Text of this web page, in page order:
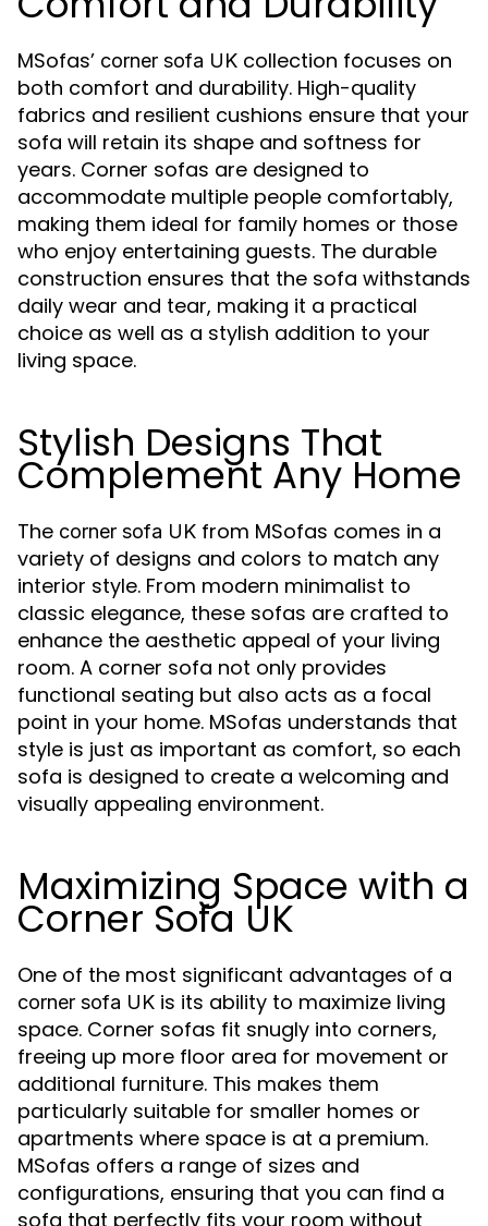
MSofas’ corner sofa UK collection focuses on
both comfort and durability. High-quality
fabrics and resilient cushions ensure that your
sofa will retain its shape and softness for
years. Corner sofas are designed to
accommodate multiple people comfortably,
making them ideal for family homes or those
who enjoy entertaining guests. The durable
construction ensures that the sofa withstands
daily wear and tear, making it a practical
choice as well as a stylish addition to your
living space.
Stylish Designs That
Complement Any Home
The corner sofa UK from MSofas comes in a
variety of designs and colors to match any
interior style. From modern minimalist to
classic elegance, these sofas are crafted to
enhance the aesthetic appeal of your living
room. A corner sofa not only provides
functional seating but also acts as a focal
point in your home. MSofas understands that
style is just as important as comfort, so each
sofa is designed to create a welcoming and
visually appealing environment.
Maximizing Space with a
Corner Sofa UK
One of the most significant advantages of a
corner sofa UK is its ability to maximize living
space. Corner sofas fit snugly into corners,
freeing up more floor area for movement or
additional furniture. This makes them
particularly suitable for smaller homes or
apartments where space is at a premium.
MSofas offers a range of sizes and
configurations, ensuring that you can find a
sofa that perfectly fits your room without